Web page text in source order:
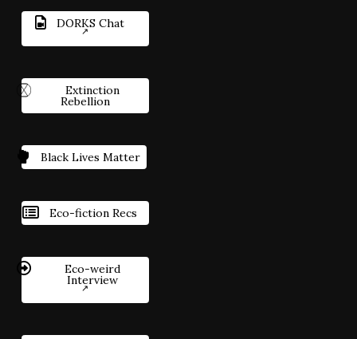
DORKS Chat
Extinction
Rebellion
Black Lives Matter
Eco-fiction Recs
Eco-weird
Interview